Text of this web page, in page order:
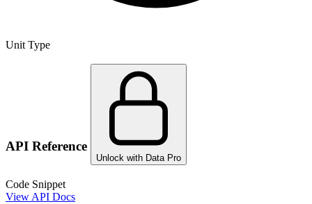
Unit Type
API Reference
Unlock with Data Pro
Code Snippet
View API Docs